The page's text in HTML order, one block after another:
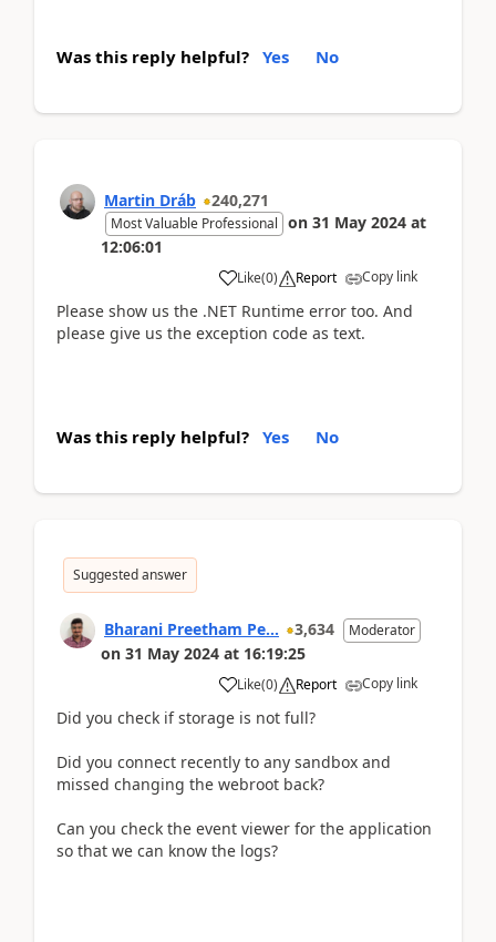
Was this reply helpful? Yes No
Martin Dráb 240,271
Most Valuable Professional on 31 May 2024 at
12:06:01
Like(0) Report Copy link
Please show us the .NET Runtime error too. And
please give us the exception code as text.
Was this reply helpful? Yes No
Suggested answer
Bharani Preetham Pe... 3,634 Moderator
on 31 May 2024 at 16:19:25
Like(0) Report Copy link
Did you check if storage is not full?
Did you connect recently to any sandbox and
missed changing the webroot back?
Can you check the event viewer for the application
so that we can know the logs?